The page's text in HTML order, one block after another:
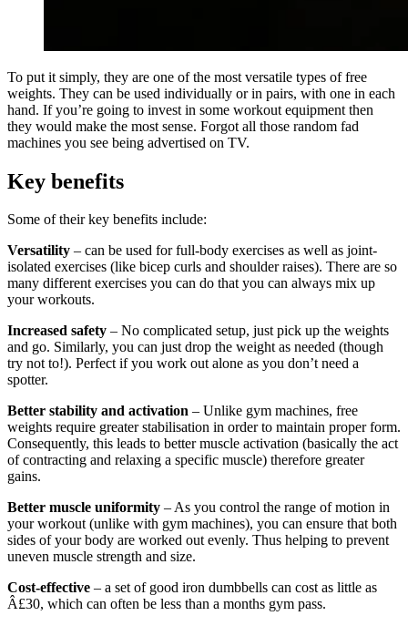
To put it simply, they are one of the most versatile types of free
weights. They can be used individually or in pairs, with one in each
hand. If you’re going to invest in some workout equipment then
they would make the most sense. Forgot all those random fad
machines you see being advertised on TV.
Key benefits
Some of their key benefits include:
Versatility – can be used for full-body exercises as well as joint-
isolated exercises (like bicep curls and shoulder raises). There are so
many different exercises you can do that you can always mix up
your workouts.
Increased safety – No complicated setup, just pick up the weights
and go. Similarly, you can just drop the weight as needed (though
try not to!). Perfect if you work out alone as you don’t need a
spotter.
Better stability and activation – Unlike gym machines, free
weights require greater stabilisation in order to maintain proper form.
Consequently, this leads to better muscle activation (basically the act
of contracting and relaxing a specific muscle) therefore greater
gains.
Better muscle uniformity – As you control the range of motion in
your workout (unlike with gym machines), you can ensure that both
sides of your body are worked out evenly. Thus helping to prevent
uneven muscle strength and size.
Cost-effective – a set of good iron dumbbells can cost as little as
Â£30, which can often be less than a months gym pass.